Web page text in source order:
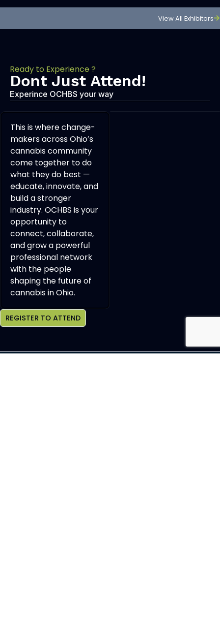
View All Exhibitors
Ready to Experience ?
Dont Just Attend!
Experince OCHBS your way
This is where change-
makers across Ohio’s
cannabis community
come together to do
what they do best —
educate, innovate, and
build a stronger
industry. OCHBS is your
opportunity to
connect, collaborate,
and grow a powerful
professional network
with the people
shaping the future of
cannabis in Ohio.
REGISTER TO ATTEND